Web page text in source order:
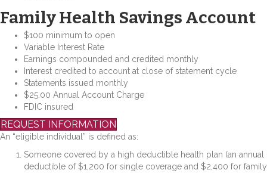
Family Health Savings Account
$100 minimum to open
Variable Interest Rate
Earnings compounded and credited monthly
Interest credited to account at close of statement cycle
Statements issued monthly
$25.00 Annual Account Charge
FDIC insured
REQUEST INFORMATION
An “eligible individual” is defined as:
Someone covered by a high deductible health plan (an annual
deductible of $1,200 for single coverage and $2,400 for family